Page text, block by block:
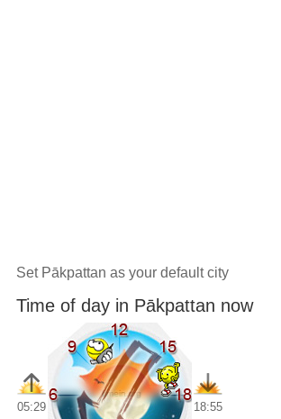
Set Pākpattan as your default city
Time of day in Pākpattan now
05:29 18:55